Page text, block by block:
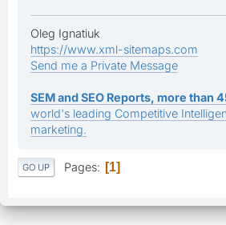
Oleg Ignatiuk
https://www.xml-sitemaps.com
Send me a Private Message
SEM and SEO Reports, more than
world's leading Competitive
marketing.
GO UP Pages 1